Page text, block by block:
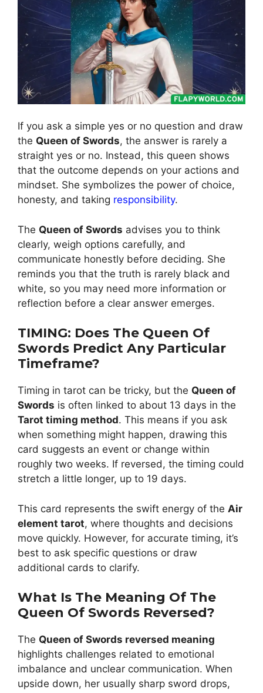
If you ask a simple yes or no question and draw
the Queen of Swords, the answer is rarely a
straight yes or no. Instead, this queen shows
that the outcome depends on your actions and
mindset. She symbolizes the power of choice,
honesty, and taking responsibility.
The Queen of Swords advises you to think
clearly, weigh options carefully, and
communicate honestly before deciding. She
reminds you that the truth is rarely black and
white, so you may need more information or
reflection before a clear answer emerges.
TIMING: Does The Queen Of
Swords Predict Any Particular
Timeframe?
Timing in tarot can be tricky, but the Queen of
Swords is often linked to about 13 days in the
Tarot timing method. This means if you ask
when something might happen, drawing this
card suggests an event or change within
roughly two weeks. If reversed, the timing could
stretch a little longer, up to 19 days.
This card represents the swift energy of the Air
element tarot, where thoughts and decisions
move quickly. However, for accurate timing, it’s
best to ask specific questions or draw
additional cards to clarify.
What Is The Meaning Of The
Queen Of Swords Reversed?
The Queen of Swords reversed meaning
highlights challenges related to emotional
imbalance and unclear communication. When
upside down, her usually sharp sword drops,